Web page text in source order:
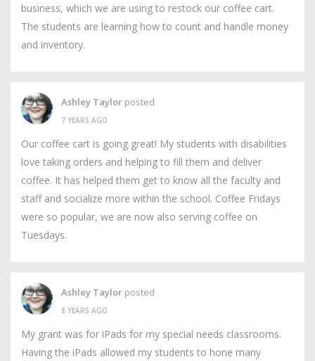
business, which we are using to restock our coffee cart.
The students are learning how to count and handle money
and inventory.
Ashley Taylor posted
7 YEARS AGO
Our coffee cart is going great! My students with disabilities
love taking orders and helping to fill them and deliver
coffee. It has helped them get to know all the faculty and
staff and socialize more within the school. Coffee Fridays
were so popular, we are now also serving coffee on
Tuesdays.
Ashley Taylor posted
8 YEARS AGO
My grant was for iPads for my special needs classrooms.
Having the iPads allowed my students to hone many